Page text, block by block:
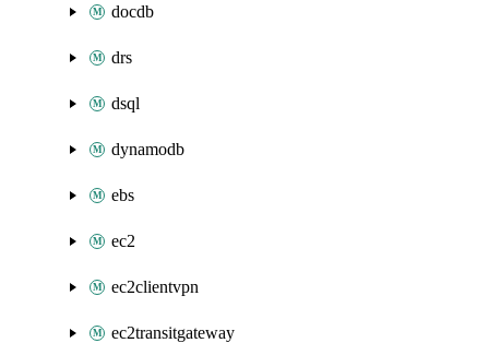
docdb
drs
dsql
dynamodb
ebs
ec2
ec2clientvpn
ec2transitgateway